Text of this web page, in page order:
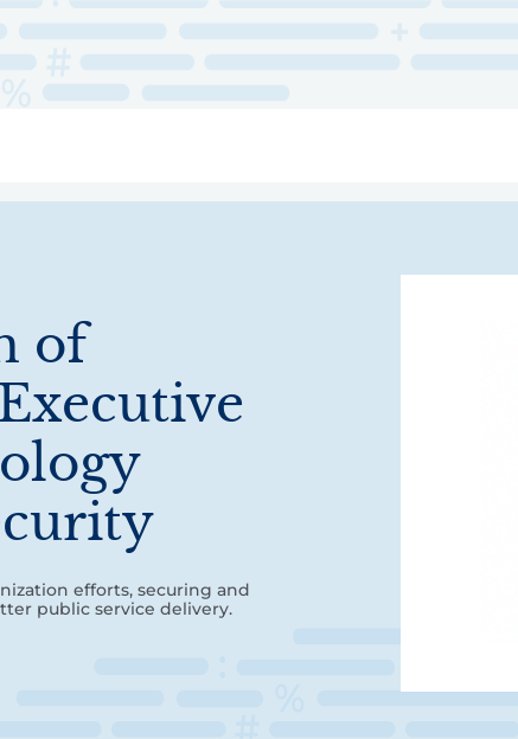
of
efforts, securing and
public service delivery.